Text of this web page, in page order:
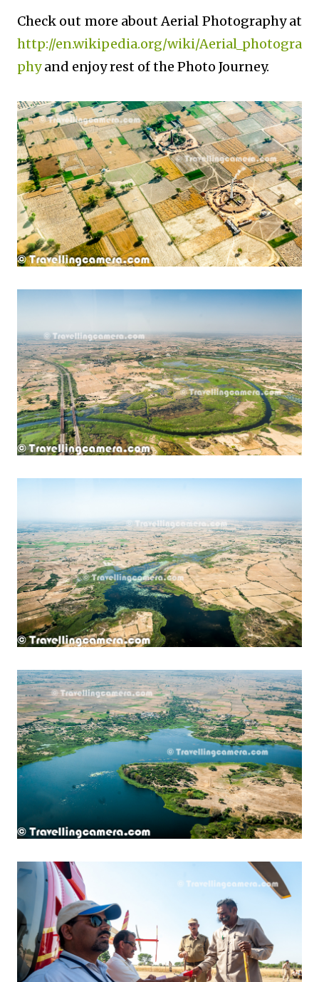
Check out more about Aerial Photography at
http://en.wikipedia.org/wiki/Aerial_photogra
phyand enjoy rest of the Photo Journey.